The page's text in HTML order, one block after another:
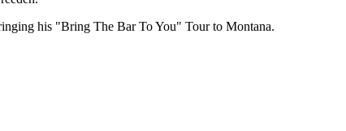
his "Bring The Bar To You" Tour to Montana.